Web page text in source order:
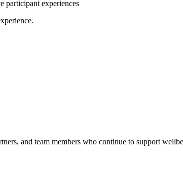
participant experiences
and team members who continue to support